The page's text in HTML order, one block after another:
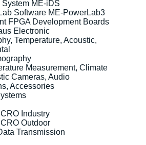
System ME-iDS
Software ME-PowerLab3
FPGA Development Boards
Electronic
Temperature, Acoustic,
Measurement, Climate
Cameras, Audio
Accessories
Industry
Outdoor
Transmission